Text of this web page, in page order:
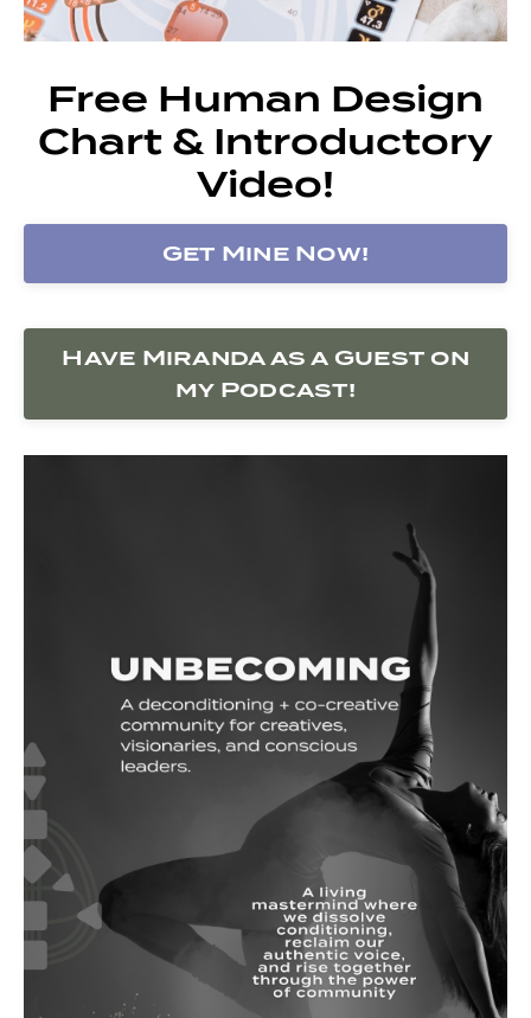
Free Human Design
Chart & Introductory
Video!
Get Mine Now!
Have Miranda as a Guest on
my Podcast!